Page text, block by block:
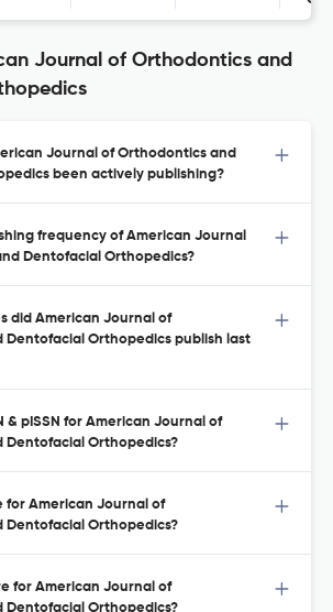
Journal of Orthodontics and
Journal of Orthodontics and
been actively publishing?
frequency of American Journal
Dentofacial Orthopedics?
did American Journal of
Dentofacial Orthopedics publish last
& pISSN for American Journal of
Dentofacial Orthopedics?
for American Journal of
Dentofacial Orthopedics?
for American Journal of
Dentofacial Orthopedics?